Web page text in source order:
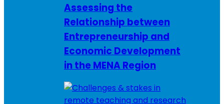
Assessing the
Relationship between
Entrepreneurship and
Economic Development
in the MENA Region